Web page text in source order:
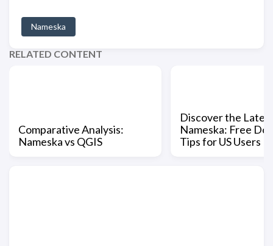
Nameska
RELATED CONTENT
Comparative Analysis:
Nameska vs QGIS
Discover the
Nameska: Free
Tips for US Users